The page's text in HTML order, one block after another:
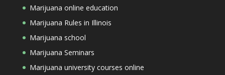
Marijuana online education
Marijuana Rules in Illinois
Marijuana school
Marijuana Seminars
Marijuana university courses online